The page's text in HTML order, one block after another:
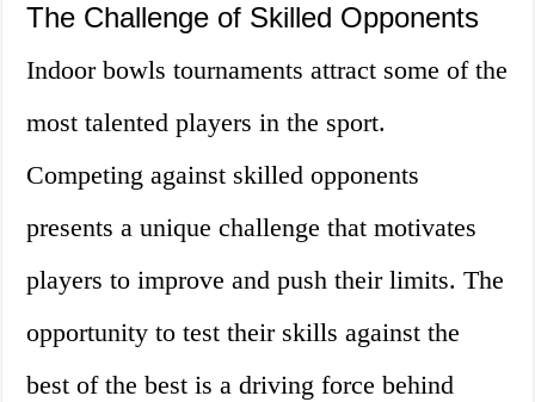
The Challenge of Skilled Opponents
Indoor bowls tournaments attract some of the
most talented players in the sport.
Competing against skilled opponents
presents a unique challenge that motivates
players to improve and push their limits. The
opportunity to test their skills against the
best of the best is a driving force behind